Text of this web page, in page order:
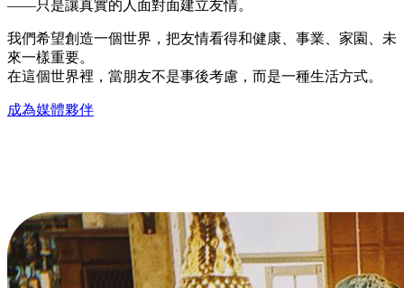
——只是讓真實的人面對面建立友情。
我們希望創造一個世界，把友情看得和健康、事業、家園、未
來一樣重要。
在這個世界裡，當朋友不是事後考慮，而是一種生活方式。
成為媒體夥伴